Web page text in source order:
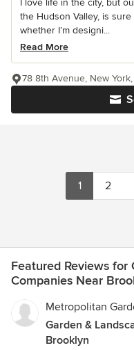
I love life in the city, but
the Hudson Valley, is
whether I’m designi...
Read More
78 8th Avenue, New York,
1 2
Featured Reviews for
Companies Near
Metropolitan
Garden &
Brooklyn